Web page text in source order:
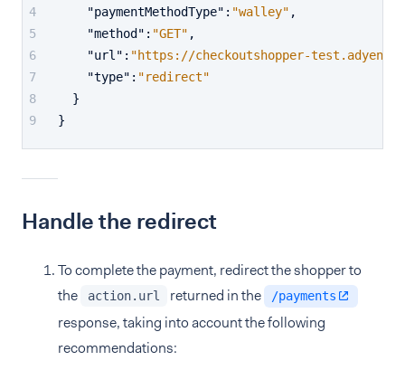
"paymentMethodType" : "walley" ,
"method" : "GET" ,
"url" : "https://checkoutshopper-
"type" : "redirect"
}
}
Handle the redirect
To complete the payment, redirect the shopper to
the
action.url returned in the /payments
response, taking into account the following
recommendations: